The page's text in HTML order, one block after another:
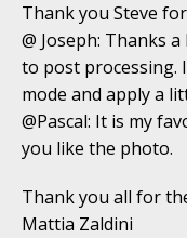
Thank you Steve
@ Joseph: Thanks
to post processing.
mode and apply a
@Pascal: It is my
you like the photo.
Thank you all for
Mattia Zaldini